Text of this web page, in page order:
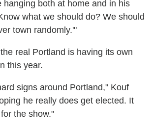
hanging both at home and in his
what we should do? We should
town randomly.'"
real Portland is having its own
this year.
signs around Portland," Kouf
he really does get elected. It
the show."